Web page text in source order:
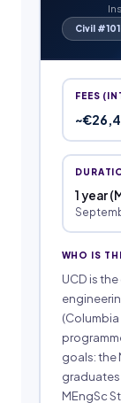
Civil
FEES
1 year
WHO IS
UCD is
(Columbia
goals: the
MEngSc